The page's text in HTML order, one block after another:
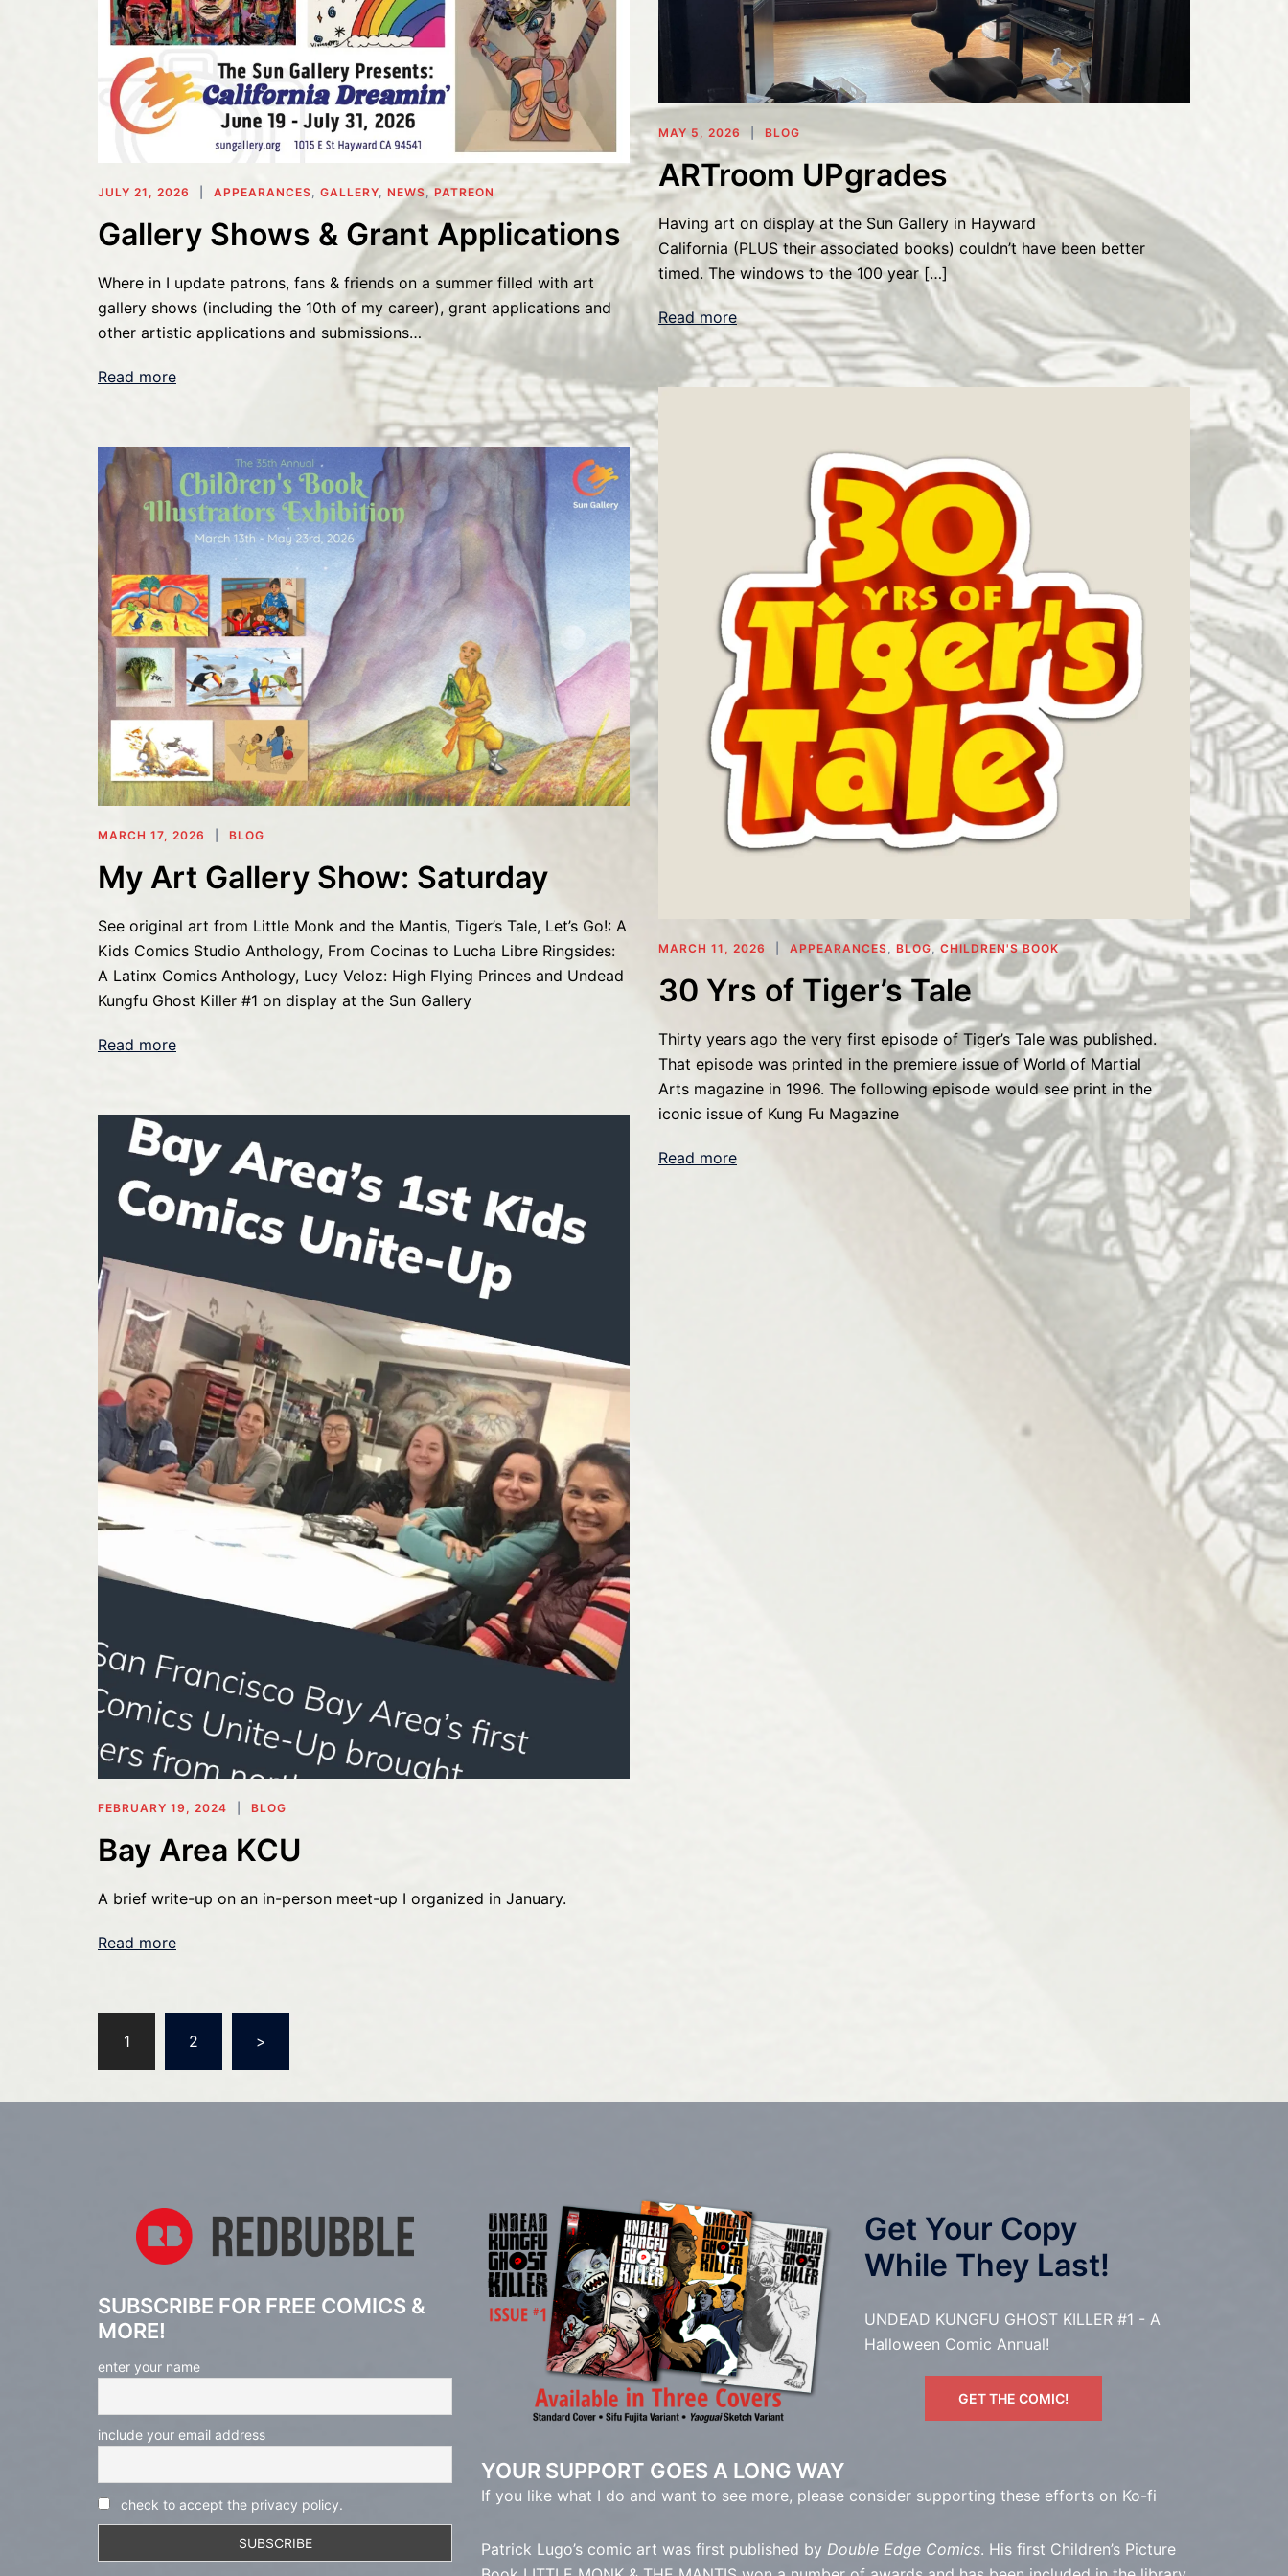
JULY 21, 2026 APPEARANCES GALLERY NEWS ,PATREON
Gallery Shows & Grant Applications
Where in I update patrons, fans & friends on a summer filled with art
gallery shows (including the 10th of my career), grant applications and
other artistic applications and submissions…
Read more
MAY 5, 2026 BLOG
ARTroom UPgrades
Having art on display at the Sun Gallery in Hayward
California (PLUS their associated books) couldn’t have been better
timed. The windows to the 100 year […]
Read more
MARCH 17, 2026 BLOG
My Art Gallery Show: Saturday
See original art from Little Monk and the Mantis, Tiger’s Tale, Let’s Go!: A
Kids Comics Studio Anthology, From Cocinas to Lucha Libre Ringsides:
A Latinx Comics Anthology, Lucy Veloz: High Flying Princes and Undead
Kungfu Ghost Killer #1 on display at the Sun Gallery
Read more
MARCH 11, 2026 APPEARANCES BLOG CHILDREN'S BOOK
30 Yrs of Tiger’s Tale
Thirty years ago the very first episode of Tiger’s Tale was published.
That episode was printed in the premiere issue of World of Martial
Arts magazine in 1996. The following episode would see print in the
iconic issue of Kung Fu Magazine
Read more
FEBRUARY 19, 2024 BLOG
Bay Area KCU
A brief write-up on an in-person meet-up I organized in January.
Read more
Posts
pagination
1 2 >
SUBSCRIBE FOR FREE COMICS &
MORE!
enter your name
include your email address
check to accept the privacy policy.
Get Your Copy
While They Last!
UNDEAD KUNGFU GHOST KILLER #1 - A
Halloween Comic Annual!
GET THE COMIC!
YOUR SUPPORT GOES A LONG WAY
If you like what I do and want to see more, please consider supporting these efforts on Ko-fi
Patrick Lugo’s comic art was first published by Double Edge Comics. His first Children’s Picture